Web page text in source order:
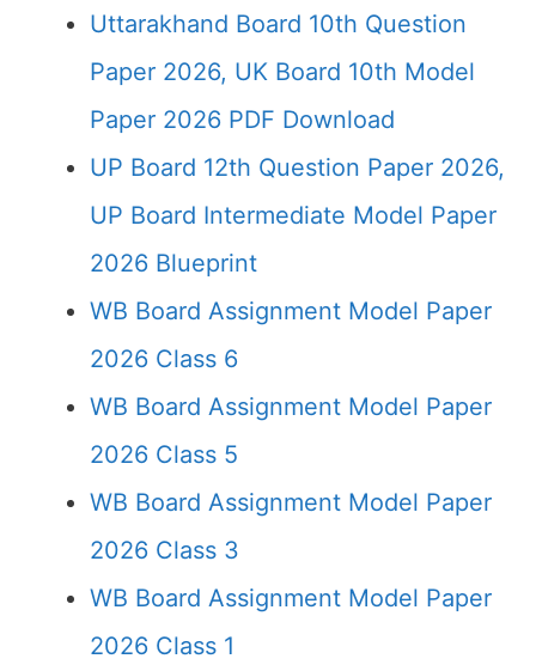
Uttarakhand Board 10th Question
Paper 2026, UK Board 10th Model
Paper 2026 PDF Download
UP Board 12th Question Paper 2026,
UP Board Intermediate Model Paper
2026 Blueprint
WB Board Assignment Model Paper
2026 Class 6
WB Board Assignment Model Paper
2026 Class 5
WB Board Assignment Model Paper
2026 Class 3
WB Board Assignment Model Paper
2026 Class 1